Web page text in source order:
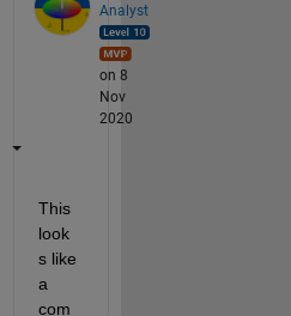
Analyst
on 8
Nov
2020
This
look
s like
a
com